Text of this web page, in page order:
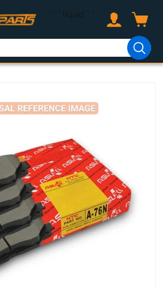
```liquid
Log
in
Cart